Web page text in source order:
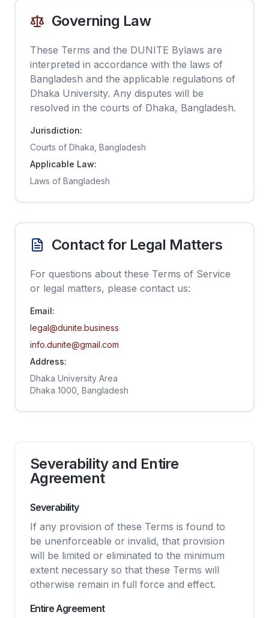
Governing Law
These Terms and the DUNITE Bylaws are
interpreted in accordance with the laws of
Bangladesh and the applicable regulations of
Dhaka University. Any disputes will be
resolved in the courts of Dhaka, Bangladesh.
Jurisdiction:
Courts of Dhaka, Bangladesh
Applicable Law:
Laws of Bangladesh
Contact for Legal Matters
For questions about these Terms of Service
or legal matters, please contact us:
Email:
legal@dunite.business
info.dunite@gmail.com
Address:
Dhaka University Area
Dhaka 1000, Bangladesh
Severability and Entire
Agreement
Severability
If any provision of these Terms is found to
be unenforceable or invalid, that provision
will be limited or eliminated to the minimum
extent necessary so that these Terms will
otherwise remain in full force and effect.
Entire Agreement